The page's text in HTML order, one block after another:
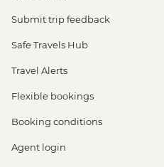
Submit trip feedback
Safe Travels Hub
Travel Alerts
Flexible bookings
Booking conditions
Agent login